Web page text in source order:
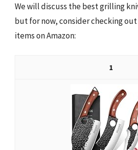
We will discuss the best grilling
but for now, consider checking
items on Amazon:
1